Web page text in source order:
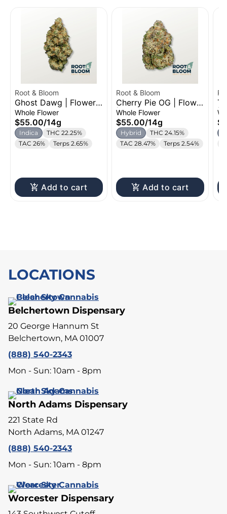
Root & Bloom
Ghost Dawg | Flower |
14g
Whole Flower
$55.00/14g
Indica
THC 22.25%
TAC 26%
Terps 2.65%
Add to cart
Root & Bloom
Cherry Pie OG | Flower
| 14g
Whole Flower
$55.00/14g
Hybrid
THC 24.15%
TAC 28.47%
Terps 2.54%
Add to cart
|
LOCATIONS
Belchertown Dispensary
20 George Hannum St
Belchertown, MA 01007
(888) 540-2343
Mon - Sun: 10am - 8pm
North Adams Dispensary
221 State Rd
North Adams, MA 01247
(888) 540-2343
Mon - Sun: 10am - 8pm
Worcester Dispensary